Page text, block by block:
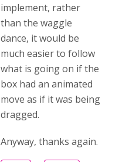
implement, rather
than the waggle
dance, it would be
much easier to follow
what is going on if the
box had an animated
move as if it was being
dragged.
Anyway, thanks again.